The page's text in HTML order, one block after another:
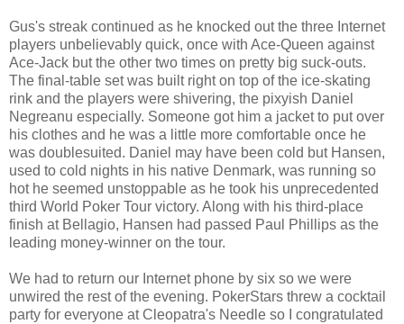
Gus's streak continued as he knocked out the three Internet
players unbelievably quick, once with Ace-Queen against
Ace-Jack but the other two times on pretty big suck-outs.
The final-table set was built right on top of the ice-skating
rink and the players were shivering, the pixyish Daniel
Negreanu especially. Someone got him a jacket to put over
his clothes and he was a little more comfortable once he
was doublesuited. Daniel may have been cold but Hansen,
used to cold nights in his native Denmark, was running so
hot he seemed unstoppable as he took his unprecedented
third World Poker Tour victory. Along with his third-place
finish at Bellagio, Hansen had passed Paul Phillips as the
leading money-winner on the tour.
We had to return our Internet phone by six so we were
unwired the rest of the evening. PokerStars threw a cocktail
party for everyone at Cleopatra's Needle so I congratulated